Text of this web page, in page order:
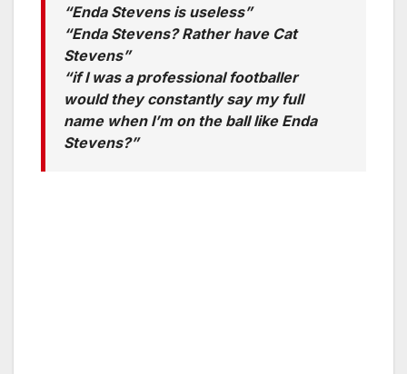
“Enda Stevens is useless”
“Enda Stevens? Rather have Cat
Stevens”
“if I was a professional footballer
would they constantly say my full
name when I’m on the ball like Enda
Stevens?”